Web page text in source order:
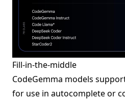
Fill-in-the-middle
CodeGemma models
for use in autocomplete or